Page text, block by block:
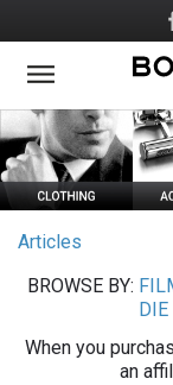
to
main
Social
Media
Articles
BROWSE BY:
DIE
When you
an